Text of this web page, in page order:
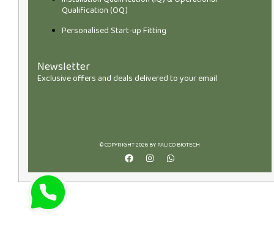
Qualification (OQ)
Personalised Start-up Fitting
Newsletter
Exclusive offers and deals delivered to your email
© COPYRIGHT 2026 BY PALICO BIOTECH